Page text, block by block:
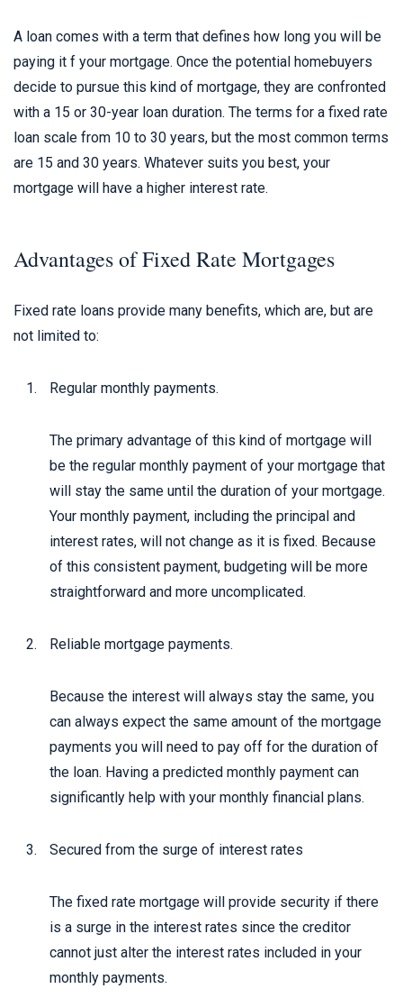
A loan comes with a term that defines how long you will be
paying it f your mortgage. Once the potential homebuyers
decide to pursue this kind of mortgage, they are confronted
with a 15 or 30-year loan duration. The terms for a fixed rate
loan scale from 10 to 30 years, but the most common terms
are 15 and 30 years. Whatever suits you best, your
mortgage will have a higher interest rate.
Advantages of Fixed Rate Mortgages
Fixed rate loans provide many benefits, which are, but are
not limited to:
Regular monthly payments.
The primary advantage of this kind of mortgage will
be the regular monthly payment of your mortgage that
will stay the same until the duration of your mortgage.
Your monthly payment, including the principal and
interest rates, will not change as it is fixed. Because
of this consistent payment, budgeting will be more
straightforward and more uncomplicated.
Reliable mortgage payments.
Because the interest will always stay the same, you
can always expect the same amount of the mortgage
payments you will need to pay off for the duration of
the loan. Having a predicted monthly payment can
significantly help with your monthly financial plans.
Secured from the surge of interest rates
The fixed rate mortgage will provide security if there
is a surge in the interest rates since the creditor
cannot just alter the interest rates included in your
monthly payments.